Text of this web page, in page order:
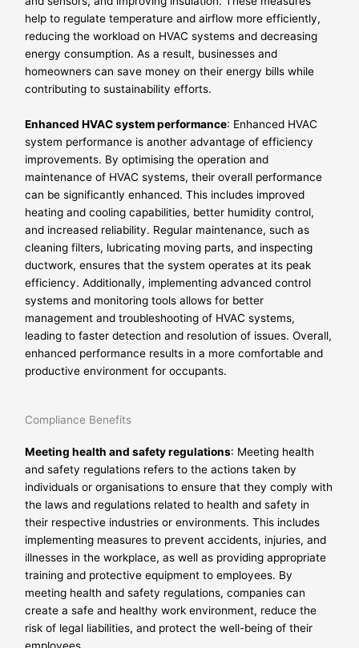
help to regulate temperature and airflow more efficiently,
reducing the workload on HVAC systems and decreasing
energy consumption. As a result, businesses and
homeowners can save money on their energy bills while
contributing to sustainability efforts.
Enhanced HVAC system performance: Enhanced HVAC
system performance is another advantage of efficiency
improvements. By optimising the operation and
maintenance of HVAC systems, their overall performance
can be significantly enhanced. This includes improved
heating and cooling capabilities, better humidity control,
and increased reliability. Regular maintenance, such as
cleaning filters, lubricating moving parts, and inspecting
ductwork, ensures that the system operates at its peak
efficiency. Additionally, implementing advanced control
systems and monitoring tools allows for better
management and troubleshooting of HVAC systems,
leading to faster detection and resolution of issues. Overall,
enhanced performance results in a more comfortable and
productive environment for occupants.
Compliance Benefits
Meeting health and safety regulations: Meeting health
and safety regulations refers to the actions taken by
individuals or organisations to ensure that they comply with
the laws and regulations related to health and safety in
their respective industries or environments. This includes
implementing measures to prevent accidents, injuries, and
illnesses in the workplace, as well as providing appropriate
training and protective equipment to employees. By
meeting health and safety regulations, companies can
create a safe and healthy work environment, reduce the
risk of legal liabilities, and protect the well-being of their
employees.